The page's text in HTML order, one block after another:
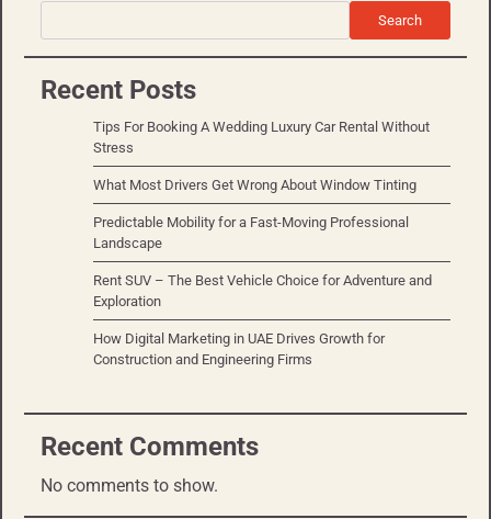
Search
Recent Posts
Tips For Booking A Wedding Luxury Car Rental Without
Stress
What Most Drivers Get Wrong About Window Tinting
Predictable Mobility for a Fast-Moving Professional
Landscape
Rent SUV – The Best Vehicle Choice for Adventure and
Exploration
How Digital Marketing in UAE Drives Growth for
Construction and Engineering Firms
Recent Comments
No comments to show.